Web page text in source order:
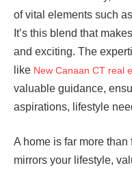
of vital elements such
It’s this blend that
and exciting. The
like New Canaan CT real
valuable guidance,
aspirations, lifestyle
A home is far more
mirrors your lifestyle,